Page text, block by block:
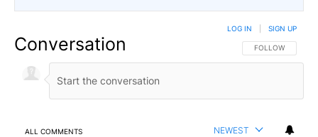
Conversation FOLLOW THIS
FOLLOW
LOG IN SIGN UP
ALL COMMENTS NEWEST